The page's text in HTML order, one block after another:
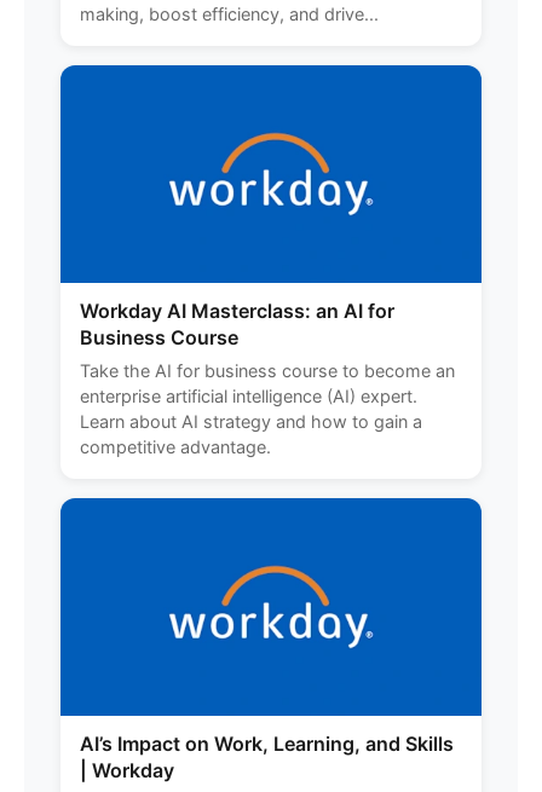
making, boost efficiency, and drive...
Workday AI Masterclass: an AI for
Business Course
Take the AI for business course to become an
enterprise artificial intelligence (AI) expert.
Learn about AI strategy and how to gain a
competitive advantage.
AI’s Impact on Work, Learning, and Skills
| Workday